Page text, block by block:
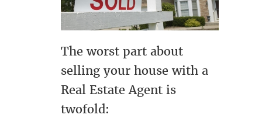
The worst part about
selling your house with a
Real Estate Agent is
twofold: